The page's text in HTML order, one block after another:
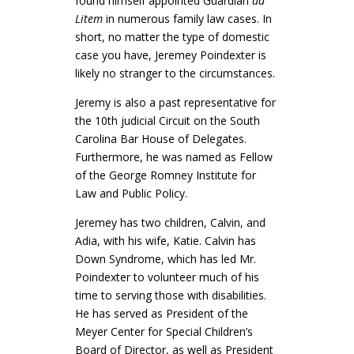
Litemin numerous family law cases. In
short, no matter the type of domestic
case you have, Jeremey Poindexter is
likely no stranger to the circumstances.
Jeremy is also a past representative for
the 10th judicial Circuit on the South
Carolina Bar House of Delegates.
Furthermore, he was named as Fellow
of the George Romney Institute for
Law and Public Policy.
Jeremey has two children, Calvin, and
Adia, with his wife, Katie. Calvin has
Down Syndrome, which has led Mr.
Poindexter to volunteer much of his
time to serving those with disabilities.
He has served as President of the
Meyer Center for Special Children’s
Board of Director, as well as President